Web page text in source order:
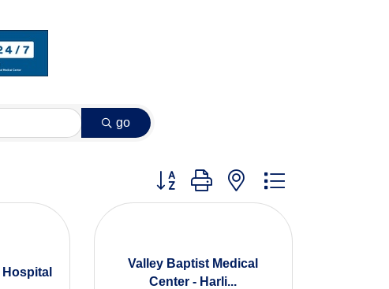
go
Button group with nested dropdown
Valley Baptist Medical
Center - Harli...